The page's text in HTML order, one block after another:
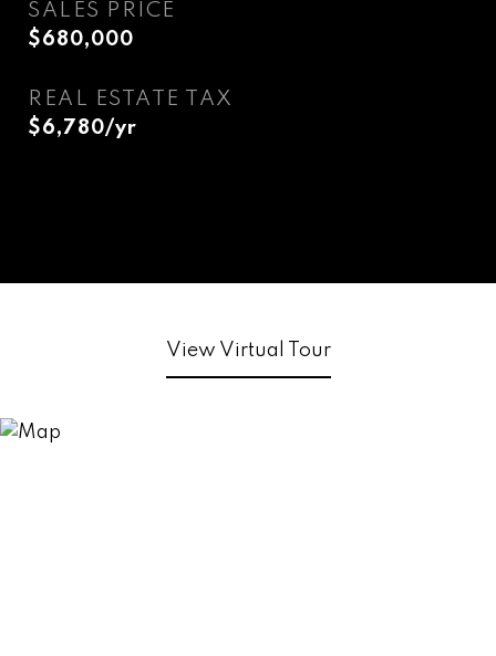
SALES PRICE
$680,000
REAL ESTATE TAX
$6,780/yr
View Virtual Tour